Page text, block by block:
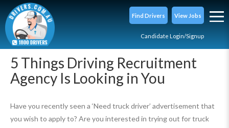
Find Drivers View Jobs
Candidate Login/Signup
5 Things Driving Recruitment
Agency Is Looking in You
Have you recently seen a ‘Need truck driver’ advertisement that
you wish to apply to? Are you interested in trying out for truck